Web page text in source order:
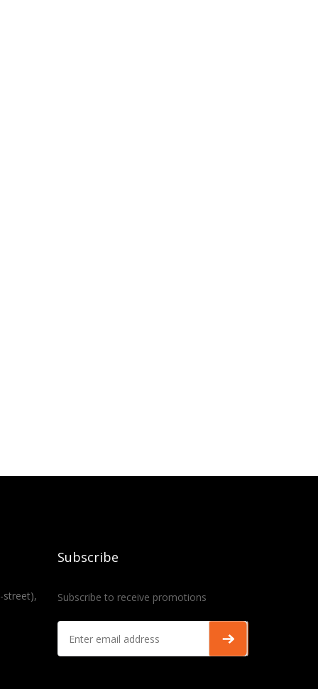
street),
Subscribe
Subscribe to receive promotions